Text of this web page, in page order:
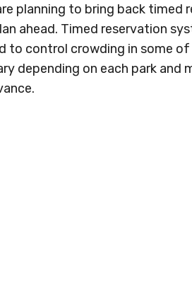
planning to bring back timed
ahead. Timed reservation
to control crowding in some
depending on each park and